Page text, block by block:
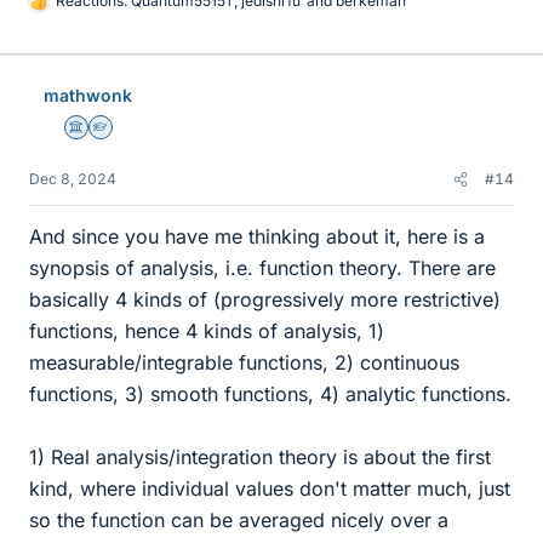
L
k
mathwonk
Science Advisor
Homework Helper
Dec 8, 2024 #14
And since you have me thinking about it, here is a
synopsis of analysis, i.e. function theory. There are
basically 4 kinds of (progressively more restrictive)
functions, hence 4 kinds of analysis, 1)
measurable/integrable functions, 2) continuous
functions, 3) smooth functions, 4) analytic functions.
1) Real analysis/integration theory is about the first
kind, where individual values don't matter much, just
so the function can be averaged nicely over a